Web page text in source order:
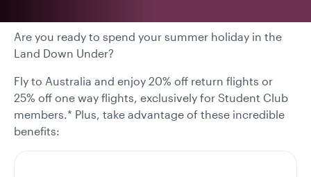
Are you ready to spend your summer holiday in the
Land Down Under?
Fly to Australia and enjoy 20% off return flights or
25% off one way flights, exclusively for Student Club
members.* Plus, take advantage of these incredible
benefits: